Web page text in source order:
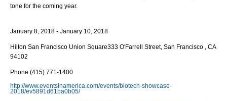
tone for the coming year.
January 8, 2018 - January 10, 2018
Hilton San Francisco Union Square333 O'Farrell Street, San Francisco , CA
94102
Phone:(415) 771-1400
http://www.eventsinamerica.com/events/biotech-showcase-
2018/ev5891d61ba0b05/